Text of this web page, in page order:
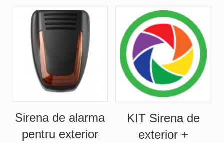
Sirena de alarma
pentru exterior
KIT Sirena de
exterior +